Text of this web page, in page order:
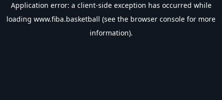
Application error: a client-side exception has occurred while
loading www.fiba.basketball (see the browser console for more
information).